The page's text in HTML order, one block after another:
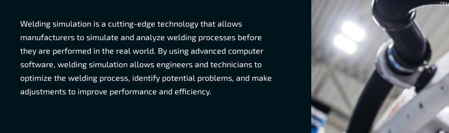
Welding simulation is a cutting-edge technology that allows
manufacturers to simulate and analyze welding processes before
they are performed in the real world. By using advanced computer
software, welding simulation allows engineers and technicians to
optimize the welding process, identify potential problems, and make
adjustments to improve performance and efficiency.